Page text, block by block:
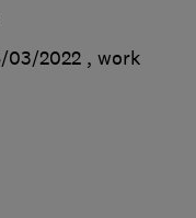
03/2022 , work